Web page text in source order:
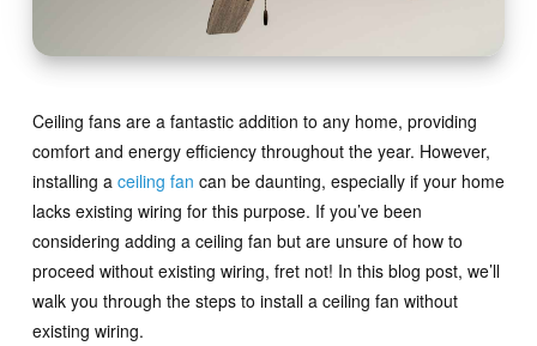
Ceiling fans are a fantastic addition to any home, providing
comfort and energy efficiency throughout the year. However,
installing a ceiling fan can be daunting, especially if your home
lacks existing wiring for this purpose. If you’ve been
considering adding a ceiling fan but are unsure of how to
proceed without existing wiring, fret not! In this blog post, we’ll
walk you through the steps to install a ceiling fan without
existing wiring.